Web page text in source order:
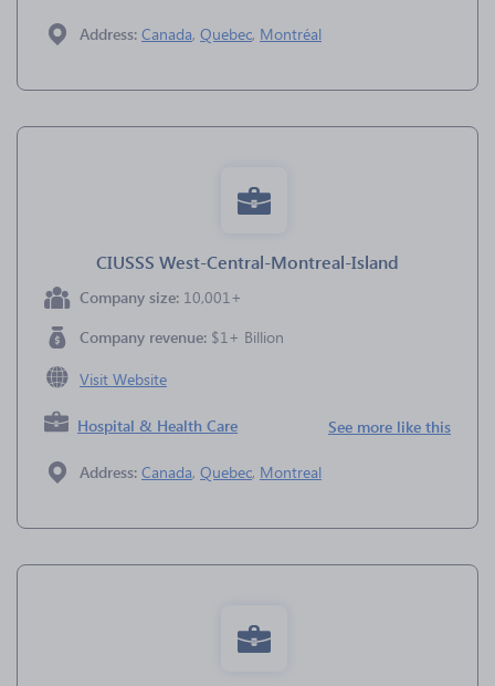
Address: Canada, Quebec, Montréal
CIUSSS West-Central-Montreal-Island
Company size: 10,001+
Company revenue: $1+ Billion
Visit Website
Hospital & Health Care See more like this
Address: Canada, Quebec, Montreal